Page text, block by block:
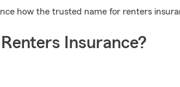
how the trusted name for renters
Insurance?